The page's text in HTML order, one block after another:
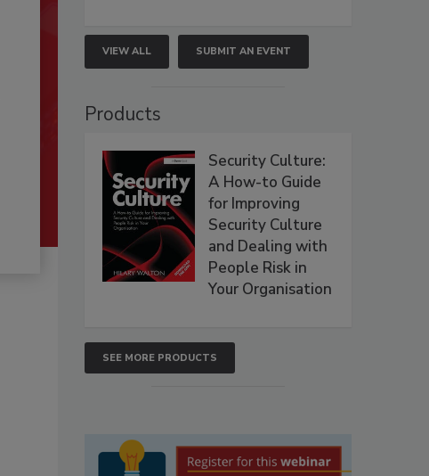
VIEW ALL SUBMIT AN EVENT
Products
Security Culture:
A How-to Guide
for Improving
Security Culture
and Dealing with
People Risk in
Your Organisation
SEE MORE PRODUCTS